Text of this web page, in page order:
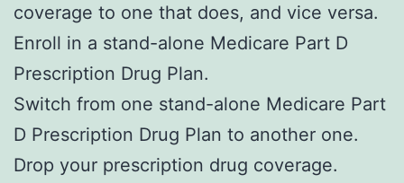
coverage to one that does, and vice versa.
Enroll in a stand-alone Medicare Part D
Prescription Drug Plan.
Switch from one stand-alone Medicare Part
D Prescription Drug Plan to another one.
Drop your prescription drug coverage.